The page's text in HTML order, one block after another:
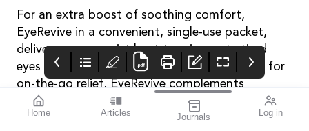
Home Articles Journals Log in
For an extra boost of soothing comfort,
EyeRevive in a convenient, single-use packet,
delivers warm, moist heat to rejuvenate tired
eyes and enhance the natural tear film. Ideal for
on-the-go relief, EyeRevive complements
TearsAgain’s protective action.